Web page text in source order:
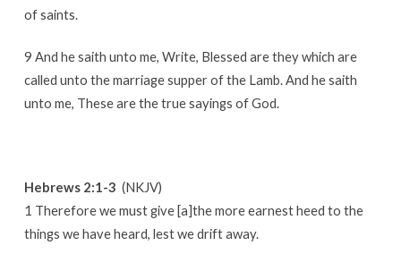
of saints.
9 And he saith unto me, Write, Blessed are they which are
called unto the marriage supper of the Lamb. And he saith
unto me, These are the true sayings of God.
Hebrews 2:1-3 (NKJV)
1 Therefore we must give [a]the more earnest heed to the
things we have heard, lest we drift away.